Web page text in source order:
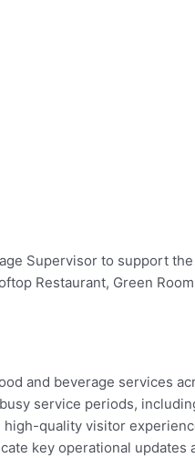
Supervisor to support
Restaurant, Green
and beverage services
service periods,
quality visitor
key operational updates